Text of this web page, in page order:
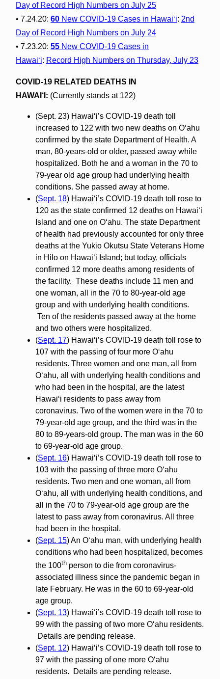
Day of Record High Numbers on July 25
• 7.24.20: 60New COVID-19 Cases in Hawaiʻi: 2nd
Day of Record High Numbers on July 24
• 7.23.20: 55New COVID-19 Cases in
Hawaiʻi: Record High Numbers on Thursday, July 23
COVID-19 RELATED DEATHS IN
HAWAI‘I: (Currently stands at 122)
(Sept. 23) Hawai‘i’s COVID-19 death toll
increased to 122 with two new deaths on O‘ahu
confirmed by the state Department of Health. A
man, 80-years-old or older, passed away while
hospitalized. Both he and a woman in the 70 to
79-year old age group had underlying health
conditions. She passed away at home.
(Sept. 18) Hawai‘i’s COVID-19 death toll rose to
120 as the state confirmed 12 deaths on Hawaiʻi
Island and one on O‘ahu. The state Department
of health had previously accounted for only three
deaths at the Yukio Okutsu State Veterans Home
in Hilo on Hawaiʻi Island; but today, officials
confirmed 12 more deaths among residents of
the facility. These deaths include 11 men and
one woman, all in the 70 to 80-year-old age
group and with underlying health conditions.
Ten of the residents passed away at the home
and two others were hospitalized.
(Sept. 17) Hawai‘i’s COVID-19 death toll rose to
107 with the passing of four more O‘ahu
residents. Three women and one man, all from
O‘ahu, all with underlying health conditions and
who had been in the hospital, are the latest
Hawai‘i residents to pass away from
coronavirus. Two of the women were in the 70 to
79-year-old age group, and the third was in the
80 to 89-years-old group. The man was in the 60
to 69-year-old age group.
(Sept. 16) Hawai‘i’s COVID-19 death toll rose to
103 with the passing of three more O‘ahu
residents. Two men and one woman, all from
O‘ahu, all with underlying health conditions, and
all in the 70 to 79-year-old age group are the
latest to pass away from coronavirus. All three
had been in the hospital.
(Sept. 15) An O‘ahu man, with underlying health
conditions who had been hospitalized, becomes
the 100thperson to die from coronavirus-
associated illness since the pandemic began in
late February. He was in the 60 to 69-year-old
age group.
(Sept. 13) Hawai‘i’s COVID-19 death toll rose to
99 with the passing of two more O‘ahu residents.
Details are pending release.
(Sept. 12) Hawai‘i’s COVID-19 death toll rose to
97 with the passing of one more O‘ahu
residents. Details are pending release.